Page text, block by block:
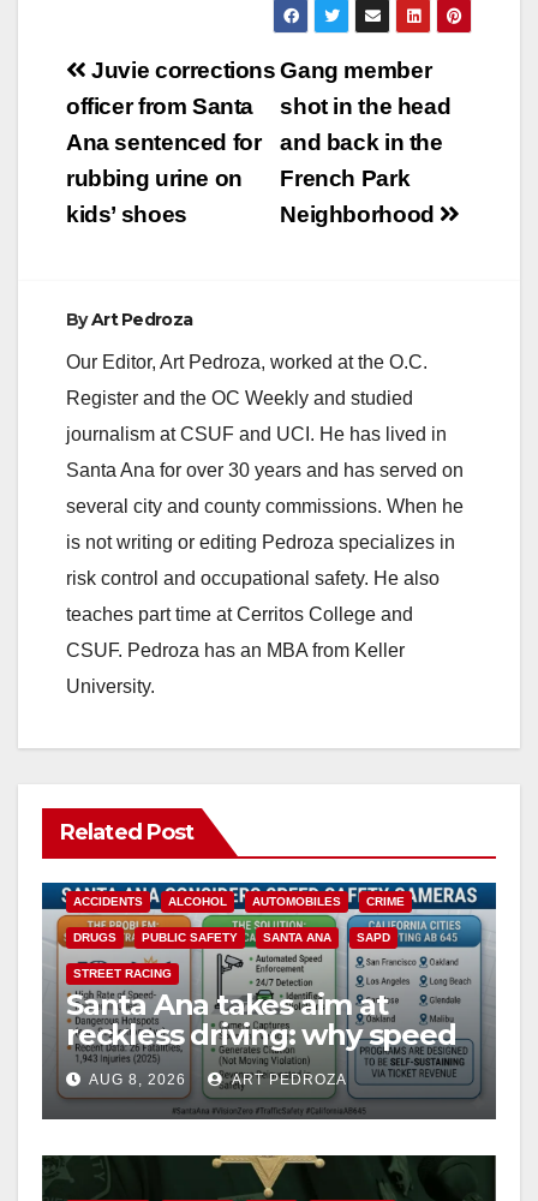
Post
navigation
Gang member
shot in the head
and back in the
French Park
Neighborhood
Juvie corrections
officer from Santa
Ana sentenced for
rubbing urine on
kids’ shoes
ByArt Pedroza
Our Editor, Art Pedroza, worked at the O.C.
Register and the OC Weekly and studied
journalism at CSUF and UCI. He has lived in
Santa Ana for over 30 years and has served on
several city and county commissions. When he
is not writing or editing Pedroza specializes in
risk control and occupational safety. He also
teaches part time at Cerritos College and
CSUF. Pedroza has an MBA from Keller
University.
Related Post
ACCIDENTS ALCOHOL AUTOMOBILES CRIME
DRUGS PUBLIC SAFETY SANTA ANA SAPD
STREET RACING
Santa Ana takes aim at
reckless driving: why speed
cameras are a win for public
safety
AUG 8, 2026 ART PEDROZA